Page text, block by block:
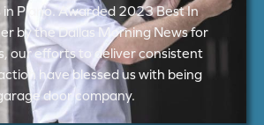
Plano. Awarded 2023 Best In
by the Dallas Morning News for
our efforts to deliver consistent
have blessed us with being
door company.